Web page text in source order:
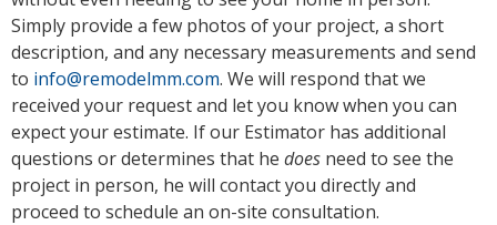
Simply provide a few photos of your project, a short
description, and any necessary measurements and send
to info@remodelmm.com. We will respond that we
received your request and let you know when you can
expect your estimate. If our Estimator has additional
questions or determines that he does need to see the
project in person, he will contact you directly and
proceed to schedule an on-site consultation.